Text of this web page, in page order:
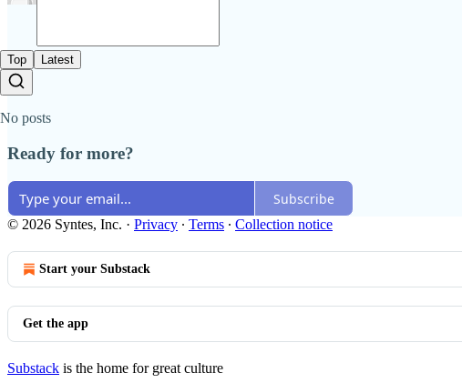
Top Latest
No posts
Ready for more?
Subscribe
© 2026 Syntes, Inc. · Privacy ∙ Terms ∙ Collection notice
Start your Substack
Get the app
Substack is the home for great culture